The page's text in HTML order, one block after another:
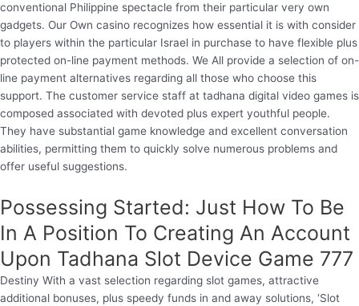
conventional Philippine spectacle from their particular very own
gadgets. Our Own casino recognizes how essential it is with consider
to players within the particular Israel in purchase to have flexible plus
protected on-line payment methods. We All provide a selection of on-
line payment alternatives regarding all those who choose this
support. The customer service staff at tadhana digital video games is
composed associated with devoted plus expert youthful people.
They have substantial game knowledge and excellent conversation
abilities, permitting them to quickly solve numerous problems and
offer useful suggestions.
Possessing Started: Just How To Be
In A Position To Creating An Account
Upon Tadhana Slot Device Game 777
Destiny With a vast selection regarding slot games, attractive
additional bonuses, plus speedy funds in and away solutions, ‘Slot